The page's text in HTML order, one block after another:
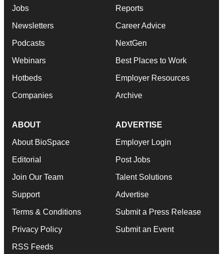
Jobs
Newsletters
Podcasts
Webinars
Hotbeds
Companies
Reports
Career Advice
NextGen
Best Places to Work
Employer Resources
Archive
ABOUT
About BioSpace
Editorial
Join Our Team
Support
Terms & Conditions
Privacy Policy
RSS Feeds
ADVERTISE
Employer Login
Post Jobs
Talent Solutions
Advertise
Submit a Press Release
Submit an Event